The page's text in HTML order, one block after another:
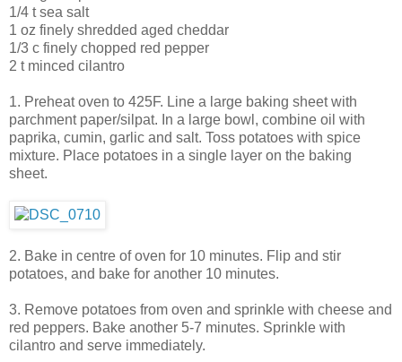
1/4 t sea salt
1 oz finely shredded aged cheddar
1/3 c finely chopped red pepper
2 t minced cilantro
1. Preheat oven to 425F. Line a large baking sheet with
parchment paper/silpat. In a large bowl, combine oil with
paprika, cumin, garlic and salt. Toss potatoes with spice
mixture. Place potatoes in a single layer on the baking
sheet.
2. Bake in centre of oven for 10 minutes. Flip and stir
potatoes, and bake for another 10 minutes.
3. Remove potatoes from oven and sprinkle with cheese and
red peppers. Bake another 5-7 minutes. Sprinkle with
cilantro and serve immediately.